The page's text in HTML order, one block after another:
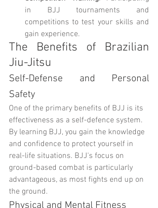
in BJJ tournaments and
competitions to test your skills and
gain experience.
The Benefits of Brazilian
Jiu-Jitsu
Self-Defense and Personal
Safety
One of the primary benefits of BJJ is its
effectiveness as a self-defence system.
By learning BJJ, you gain the knowledge
and confidence to protect yourself in
real-life situations. BJJ's focus on
ground-based combat is particularly
advantageous, as most fights end up on
the ground.
Physical and Mental Fitness